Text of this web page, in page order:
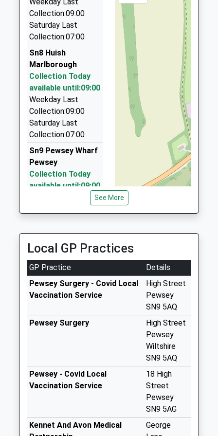
1672892400
1HQ
3.86 Miles
Arrow Private Hire Ltd
01672 515555
42 High Street, Marlborough, Wiltshire, SN8 1HQ
3.86 Miles
P D Taxis
01672 511884
7 Five Stiles Rd, Marlborough, Wiltshire, SN8 4BD
4.13 Miles
Marlborough Taxis
01672 512786
Pelhams Ct/London Rd, Marlborough, Wiltshire,
SN8 2AG
4.18 Miles
Collection:09:00
Saturday Last
Collection:07:00
Sn8 Huish
Marlborough
Collection Today
available until:09:00
Weekday Last
Collection:09:00
Saturday Last
Collection:07:00
Sn9 Pewsey Wharf
Pewsey
Collection Today
available until:09:00
Collection:07:00
Sn8 West Stowell
Marlborough
Collection Today
available until:09:00
Weekday Last
Saturday Last
Collection:07:00
Collection Today
available until:09:00
Saturday Last
Collection:07:00
See More
Local GP Practices
GP Practice
Details
Pewsey Surgery - Covid Local
Vaccination Service
High Street
Pewsey
SN9 5AQ
Pewsey Surgery
High Street
Pewsey
Wiltshire
SN9 5AQ
Pewsey - Covid Local
Vaccination Service
18 High
Street
Pewsey
SN9 5AG
Kennet And Avon Medical
George